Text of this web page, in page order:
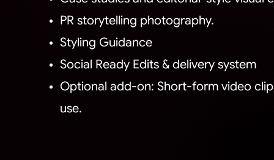
PR storytelling photography.
Styling Guidance
Social Ready Edits & delivery system
Optional add-on: Short-form video
use.